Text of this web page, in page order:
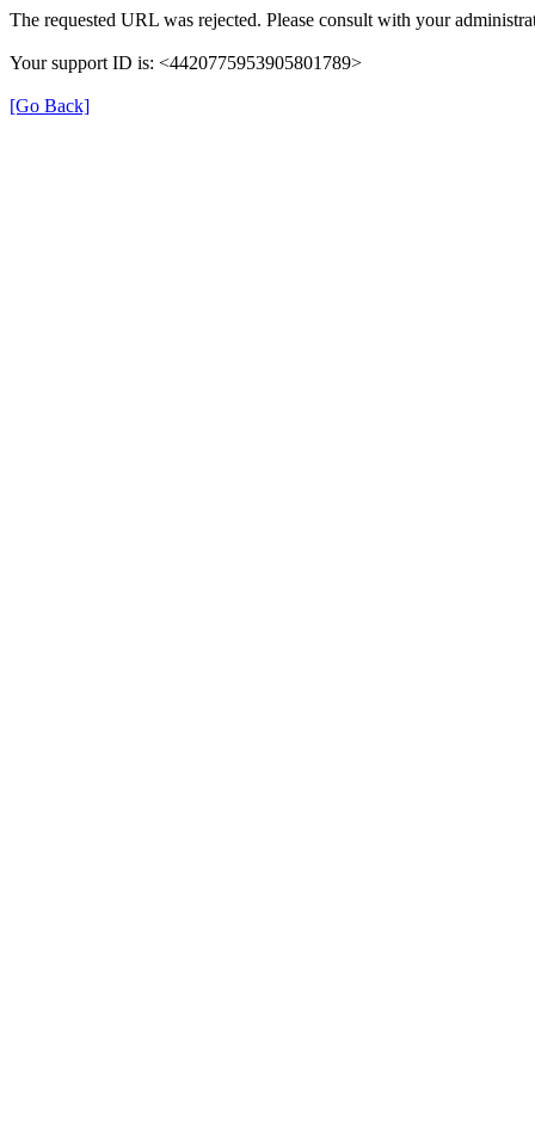
The requested URL was rejected. Please consult with your
Your support ID is: <4420775953905801789>
[Go Back]